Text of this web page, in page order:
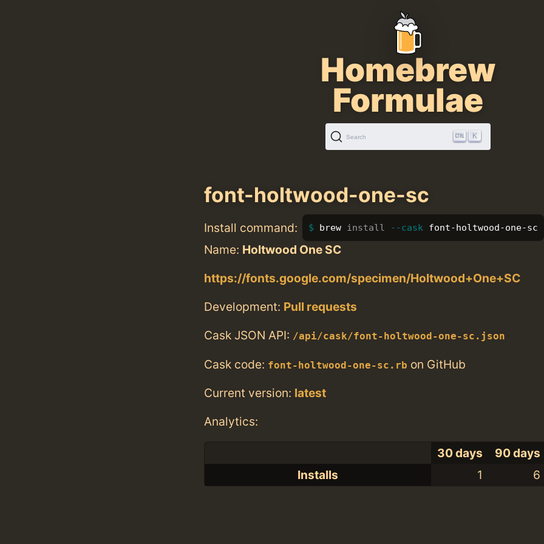
Homebrew
Formulae
Search K
font-holtwood-one-sc
Install command: brew install --cask font-holtwood-one-sc
Name: Holtwood One SC
https://fonts.google.com/specimen/Holtwood+One+SC
Development: Pull requests
Cask JSON API: /api/cask/font-holtwood-one-sc.json
Cask code: font-holtwood-one-sc.rb on GitHub
Current version: latest
Analytics:
30 days
90 days
Installs
1 6